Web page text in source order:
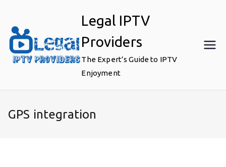
content
Legal IPTV
Providers
The Expert’s Guide to IPTV
Enjoyment
GPS integration